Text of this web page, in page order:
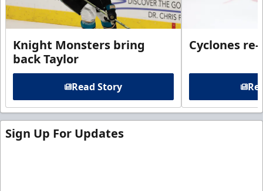
Knight Monsters bring
back Taylor
Read Story
Cyclones
Sign Up For Updates